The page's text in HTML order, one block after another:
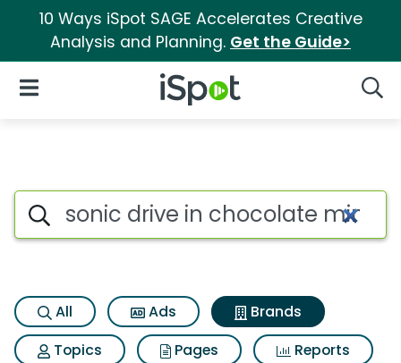
10 Ways iSpot SAGE Accelerates Creative
Analysis and Planning. Get the Guide>
iSpot Logo
Open Navigation
Advertiser matches for
Search iSpot
All Ads
Brands
Topics
Pages
Reports